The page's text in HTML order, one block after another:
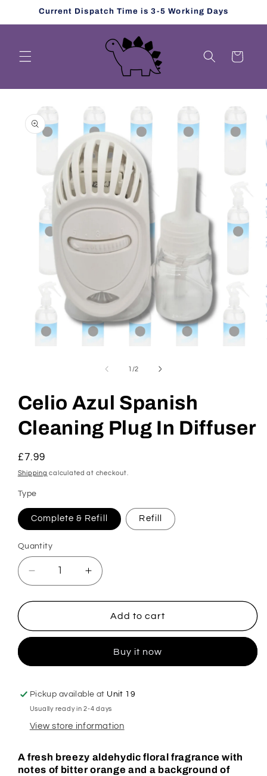
Skip toCurrent Dispatch Time is 3-5 Working Days
Cart
product
information
1 /of
2
Celio Azul Spanish
Cleaning Plug In Diffuser
Regular
price
£7.99
Shipping calculated at checkout.
Type
Complete & Refill Refill
Quantity
Decrease
quantity
for
Azul
Plug
Diffuser
Increase
quantity
for
Celio
Azul
Cleaning
Plug
Diffuser
Add to cart
Buy it now
Pickup available at Unit 19
Usually ready in 2-4 days
View store information
A fresh breezy aldehydic floral fragrance with
notes of bitter orange and a background of